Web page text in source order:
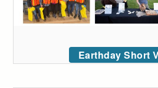
Earthday Short